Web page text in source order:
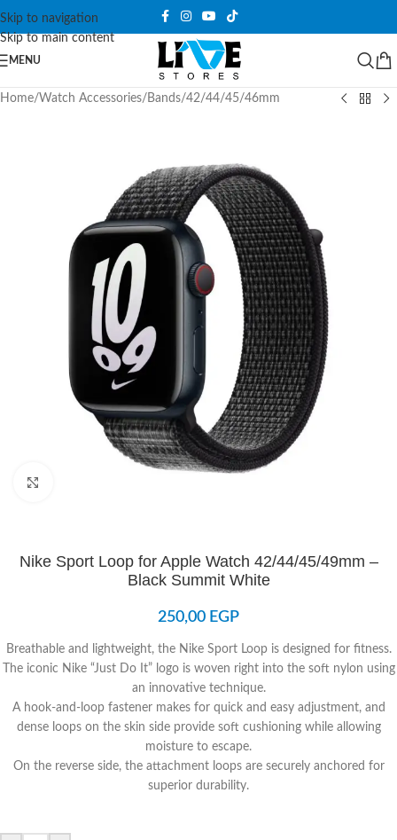
Skip to navigation
Skip to main content
MENU
Home/Watch Accessories/ Bands/42/44/45/46mm
Nike Sport Loop for Apple Watch 42/44/45/49mm –
Black Summit White
250,00 EGP
Breathable and lightweight, the Nike Sport Loop is designed for fitness.
The iconic Nike “Just Do It” logo is woven right into the soft nylon using
an innovative technique.
A hook-and-loop fastener makes for quick and easy adjustment, and
dense loops on the skin side provide soft cushioning while allowing
moisture to escape.
On the reverse side, the attachment loops are securely anchored for
superior durability.